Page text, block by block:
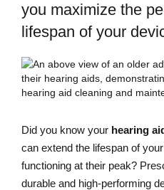
you maximize the
lifespan of your
Did you know your hearing
can extend the lifespan of
functioning at their peak?
durable and high-performing